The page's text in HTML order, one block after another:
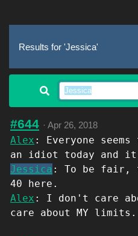
Results for 'Jessica'
#644 · Apr 26, 2018
Alex : Everyone
an idiot today and
Jessica : To be fair,
40 here.
Alex : I don't care
care about MY limits.